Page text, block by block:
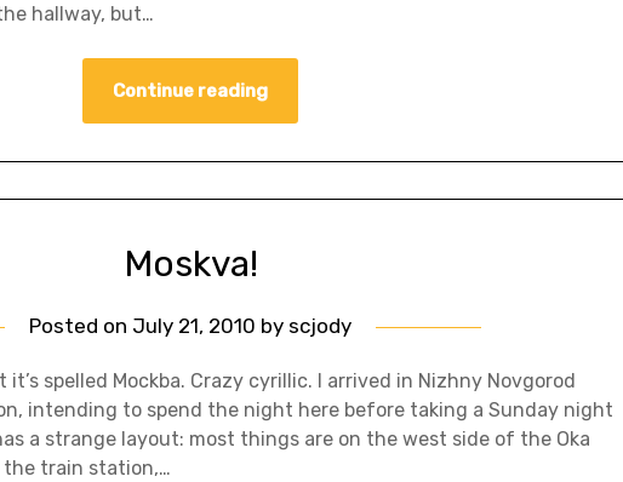
hallway, but…
Continue reading
Moskva!
Posted on July 21, 2010 by scjody
it’s spelled Mockba. Crazy cyrillic. I arrived in Nizhny Novgorod
intending to spend the night here before taking a Sunday night
a strange layout: most things are on the west side of the Oka
the train station,…